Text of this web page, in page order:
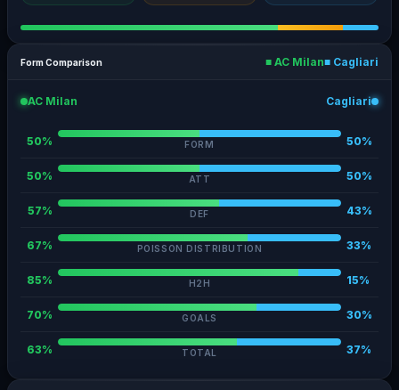
Form Comparison ■ AC Milan■ Cagliari
AC Milan Cagliari
50% FORM 50%
50% ATT 50%
57% DEF 43%
67% POISSON DISTRIBUTION 33%
85% H2H 15%
70% GOALS 30%
63% TOTAL 37%